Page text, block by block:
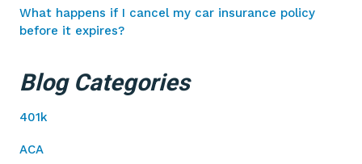
What happens if I cancel my car insurance policy
before it expires?
Blog Categories
401k
ACA